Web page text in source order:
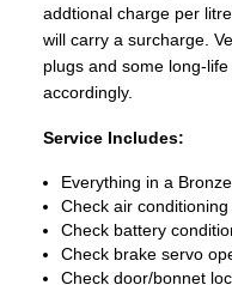
addtional charge per
will carry a surcharge.
plugs and some long-
accordingly.
Service Includes:
Everything in a
Check air
Check battery
Check brake servo
Check door/bonnet